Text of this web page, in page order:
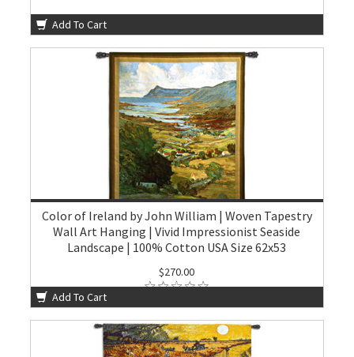
Add To Cart
Color of Ireland by John William | Woven Tapestry
Wall Art Hanging | Vivid Impressionist Seaside
Landscape | 100% Cotton USA Size 62x53
$270.00
Add To Cart